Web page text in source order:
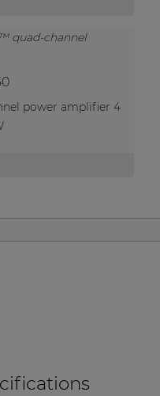
power amplifier 4